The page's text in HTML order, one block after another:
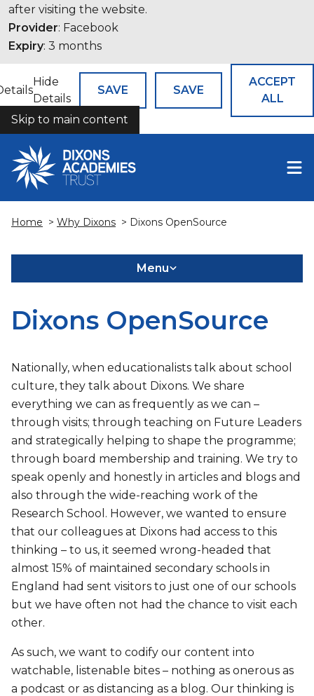
after visiting the website.
Provider: Facebook
Expiry: 3 months
Hide
Details
SAVE SAVE
ACCEPT
ALL
COOKIES
Skip to main content
Home > Why Dixons > Dixons OpenSource
Menu
Dixons OpenSource
Nationally, when educationalists talk about school
culture, they talk about Dixons. We share
everything we can as frequently as we can –
through visits; through teaching on Future Leaders
and strategically helping to shape the programme;
through board membership and training. We try to
speak openly and honestly in articles and blogs and
also through the wide-reaching work of the
Research School. However, we wanted to ensure
that our colleagues at Dixons had access to this
thinking – to us, it seemed wrong-headed that
almost 15% of maintained secondary schools in
England had sent visitors to just one of our schools
but we have often not had the chance to visit each
other.
As such, we want to codify our content into
watchable, listenable bites – nothing as onerous as
a podcast or as distancing as a blog. Our thinking is